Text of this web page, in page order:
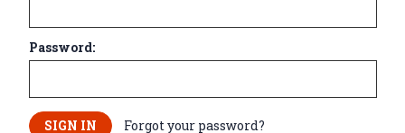
Password:
Forgot your password?